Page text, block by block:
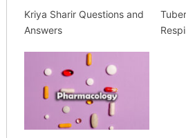
Kriya Sharir Questions and
Answers